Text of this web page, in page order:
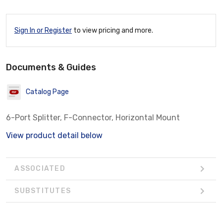
Sign In or Register to view pricing and more.
Documents & Guides
Catalog Page
6-Port Splitter, F-Connector, Horizontal Mount
View product detail below
ASSOCIATED
SUBSTITUTES